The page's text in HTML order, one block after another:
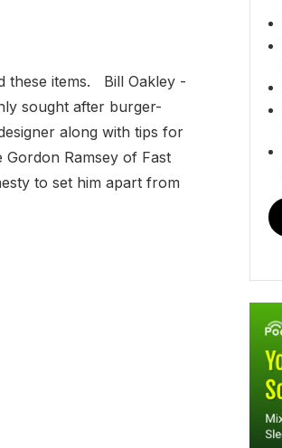
these items. Bill Oakley -
sought after burger-
along with tips for
Ramsey of Fast
to set him apart from